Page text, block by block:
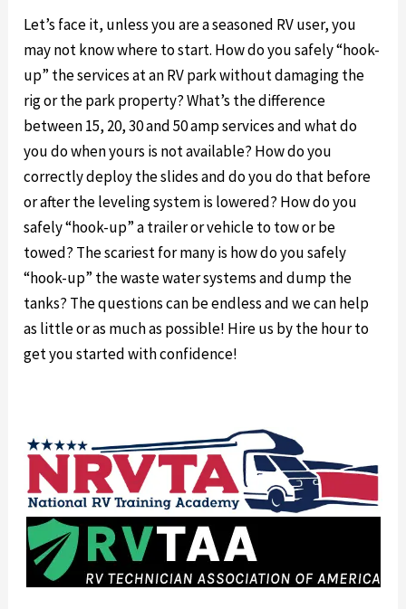
Let’s face it, unless you are a seasoned RV user, you
may not know where to start. How do you safely “hook-
up” the services at an RV park without damaging the
rig or the park property? What’s the difference
between 15, 20, 30 and 50 amp services and what do
you do when yours is not available? How do you
correctly deploy the slides and do you do that before
or after the leveling system is lowered? How do you
safely “hook-up” a trailer or vehicle to tow or be
towed? The scariest for many is how do you safely
“hook-up” the waste water systems and dump the
tanks? The questions can be endless and we can help
as little or as much as possible! Hire us by the hour to
get you started with confidence!